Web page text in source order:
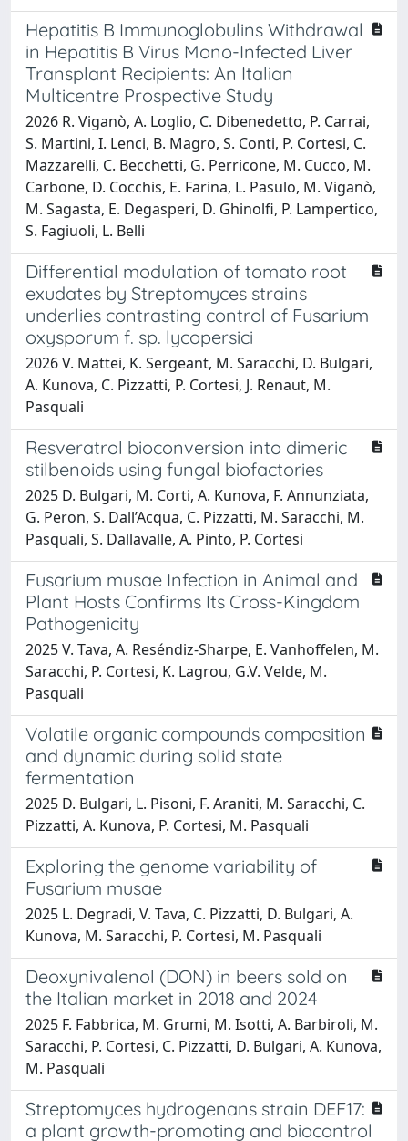
Hepatitis B Immunoglobulins Withdrawal
in Hepatitis B Virus Mono-Infected Liver
Transplant Recipients: An Italian
Multicentre Prospective Study
2026 R. Viganò, A. Loglio, C. Dibenedetto, P. Carrai,
S. Martini, I. Lenci, B. Magro, S. Conti, P. Cortesi, C.
Mazzarelli, C. Becchetti, G. Perricone, M. Cucco, M.
Carbone, D. Cocchis, E. Farina, L. Pasulo, M. Viganò,
M. Sagasta, E. Degasperi, D. Ghinolfi, P. Lampertico,
S. Fagiuoli, L. Belli
Differential modulation of tomato root
exudates by Streptomyces strains
underlies contrasting control of Fusarium
oxysporum f. sp. lycopersici
2026 V. Mattei, K. Sergeant, M. Saracchi, D. Bulgari,
A. Kunova, C. Pizzatti, P. Cortesi, J. Renaut, M.
Pasquali
Resveratrol bioconversion into dimeric
stilbenoids using fungal biofactories
2025 D. Bulgari, M. Corti, A. Kunova, F. Annunziata,
G. Peron, S. Dall’Acqua, C. Pizzatti, M. Saracchi, M.
Pasquali, S. Dallavalle, A. Pinto, P. Cortesi
Fusarium musae Infection in Animal and
Plant Hosts Confirms Its Cross-Kingdom
Pathogenicity
2025 V. Tava, A. Reséndiz-Sharpe, E. Vanhoffelen, M.
Saracchi, P. Cortesi, K. Lagrou, G.V. Velde, M.
Pasquali
Volatile organic compounds composition
and dynamic during solid state
fermentation
2025 D. Bulgari, L. Pisoni, F. Araniti, M. Saracchi, C.
Pizzatti, A. Kunova, P. Cortesi, M. Pasquali
Exploring the genome variability of
Fusarium musae
2025 L. Degradi, V. Tava, C. Pizzatti, D. Bulgari, A.
Kunova, M. Saracchi, P. Cortesi, M. Pasquali
Deoxynivalenol (DON) in beers sold on
the Italian market in 2018 and 2024
2025 F. Fabbrica, M. Grumi, M. Isotti, A. Barbiroli, M.
Saracchi, P. Cortesi, C. Pizzatti, D. Bulgari, A. Kunova,
M. Pasquali
Streptomyces hydrogenans strain DEF17:
a plant growth-promoting and biocontrol